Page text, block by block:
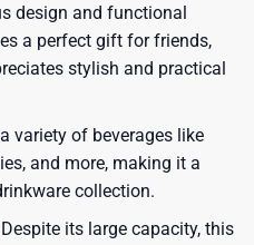
design and functional
a perfect gift for friends,
stylish and practical
variety of beverages like
and more, making it a
collection.
its large capacity, this